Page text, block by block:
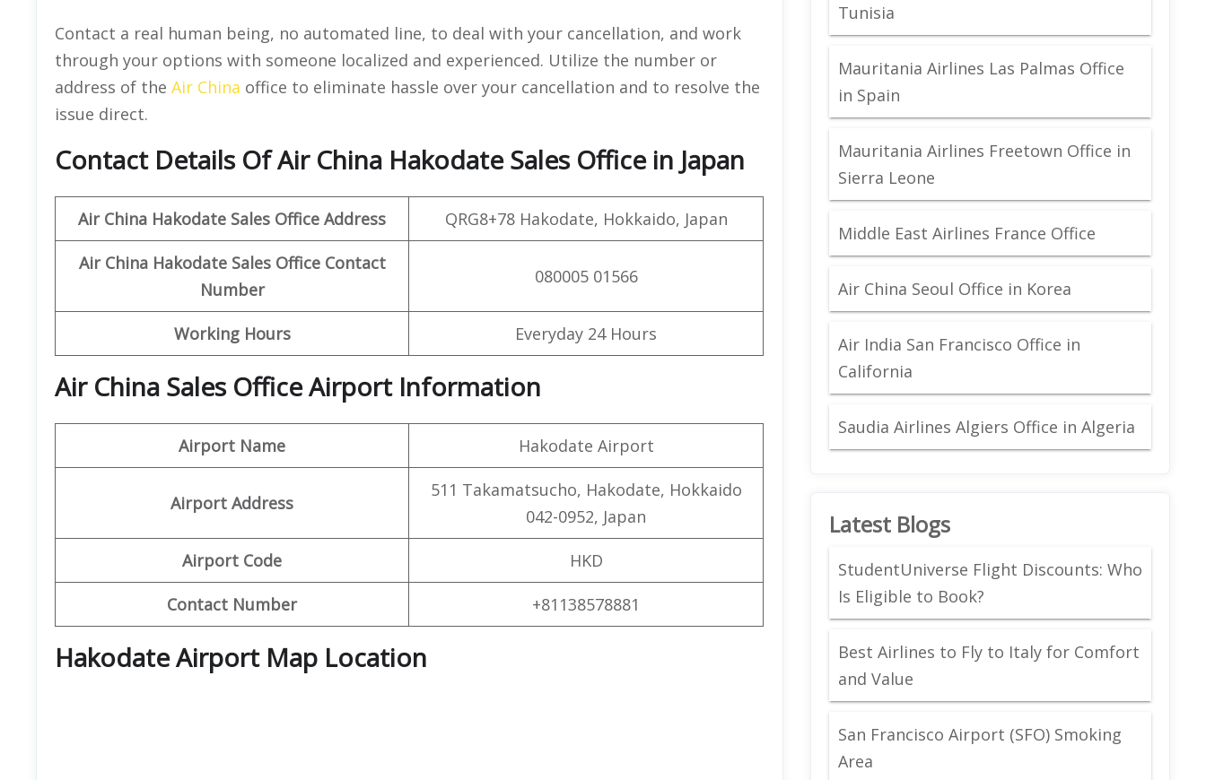
Contact a real human being, no automated line, to deal with your cancellation, and work
through your options with someone localized and experienced. Utilize the number or
address of the Air China office to eliminate hassle over your cancellation and to resolve the
issue direct.
Contact Details Of Air China Hakodate Sales Office in Japan
Air China Hakodate Sales Office Address QRG8+78 Hakodate, Hokkaido, Japan
Air China Hakodate Sales Office Contact
Number
080005 01566
Working Hours Everyday 24 Hours
Air China Sales Office Airport Information
Airport Name Hakodate Airport
Airport Address
511 Takamatsucho, Hakodate, Hokkaido
042-0952, Japan
Airport Code HKD
Contact Number +81138578881
Hakodate Airport Map Location
Tunisia
Mauritania Airlines Las Palmas Office
in Spain
Mauritania Airlines Freetown Office in
Sierra Leone
Middle East Airlines France Office
Air China Seoul Office in Korea
Air India San Francisco Office in
California
Saudia Airlines Algiers Office in Algeria
Latest Blogs
StudentUniverse Flight Discounts: Who
Is Eligible to Book?
Best Airlines to Fly to Italy for Comfort
and Value
San Francisco Airport (SFO) Smoking
Area